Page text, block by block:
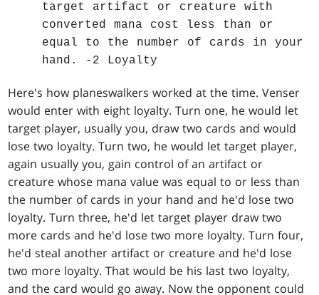
target artifact or creature with
converted mana cost less than or
equal to the number of cards in your
hand. -2 Loyalty
Here's how planeswalkers worked at the time. Venser
would enter with eight loyalty. Turn one, he would let
target player, usually you, draw two cards and would
lose two loyalty. Turn two, he would let target player,
again usually you, gain control of an artifact or
creature whose mana value was equal to or less than
the number of cards in your hand and he'd lose two
loyalty. Turn three, he'd let target player draw two
more cards and he'd lose two more loyalty. Turn four,
he'd steal another artifact or creature and he'd lose
two more loyalty. That would be his last two loyalty,
and the card would go away. Now the opponent could